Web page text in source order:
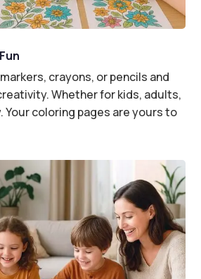
crayons, or pencils and
Whether for kids, adults,
Your coloring pages are yours to